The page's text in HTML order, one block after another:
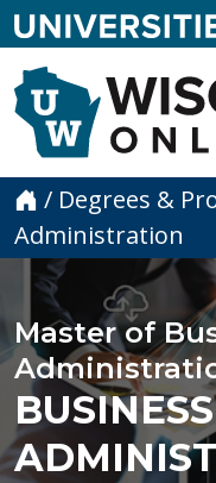
skip to main content
Home
/ Degrees &
Administration
Master of
BUSINESS